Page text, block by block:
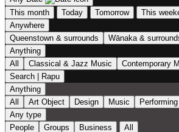
This month
Today Tomorrow This
Anywhere
Queenstown & surrounds
Wānaka &
Anything
All
Classical & Jazz Music Contemporary
Search | Rapu
Anything
All
Art Object Design Music
Any type
People
Groups Business
All